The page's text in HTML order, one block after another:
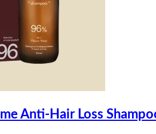
Anti-Hair Loss